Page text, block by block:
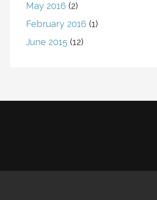
May 2016 (2)
February 2016 (1)
June 2015 (12)